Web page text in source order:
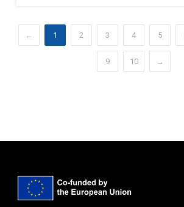
← 1 2 3 4 5
9 10 →